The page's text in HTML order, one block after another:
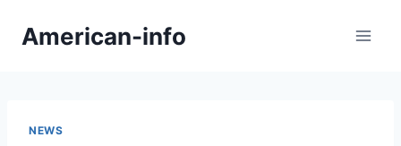
American-info
NEWS